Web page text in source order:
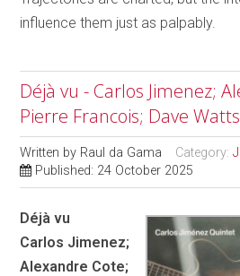
influence them just as palpably.
Déjà vu - Carlos Jimenez;
Pierre Francois; Dave
Written by Raul da Gama Category:
Published: 24 October 2025
Déjà vu
Carlos Jimenez;
Alexandre Cote;